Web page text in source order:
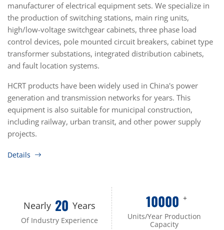
manufacturer of electrical equipment sets. We specialize in
the production of switching stations, main ring units,
high/low-voltage switchgear cabinets, three phase load
control devices, pole mounted circuit breakers, cabinet type
transformer substations, integrated distribution cabinets,
and fault location systems.
HCRT products have been widely used in China's power
generation and transmission networks for years. This
equipment is also suitable for municipal construction,
including railway, urban transit, and other power supply
projects.
Details
Nearly 20 Years
Of Industry Experience
10000 +
Units/Year Production
Capacity